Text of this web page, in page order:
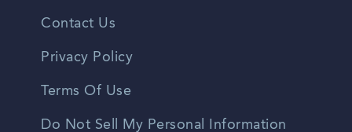
Contact Us
Privacy Policy
Terms Of Use
Do Not Sell My Personal Information